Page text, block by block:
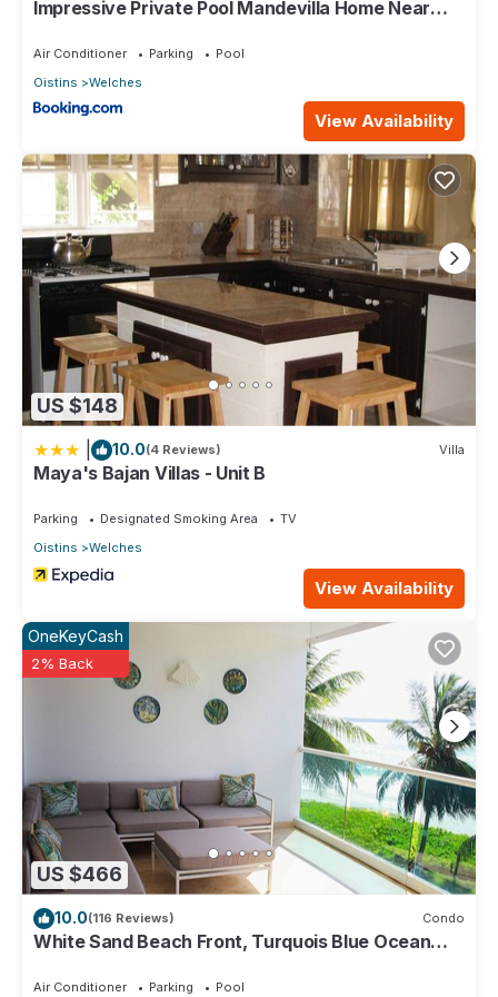
Impressive Private Pool Mandevilla Home Near
Air Conditioner Parking
Pool
Oistins
Welches
View Availability
US $148
10.0(4 Reviews) Villa
Maya's Bajan Villas - Unit B
Parking Designated Smoking Area
TV
Oistins
Welches
View Availability
US $466
OneKeyCash
2% Back
10.0(116 Reviews) Condo
White Sand Beach Front, Turquois Blue Ocean
Air Conditioner Parking Pool